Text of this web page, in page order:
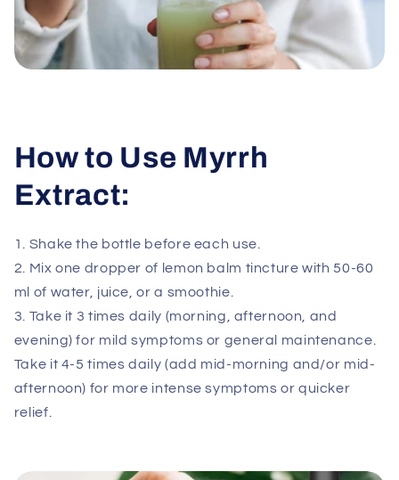
How to Use Myrrh
Extract:
1. Shake the bottle before each use.
2. Mix one dropper of lemon balm tincture with 50-60
ml of water, juice, or a smoothie.
3. Take it 3 times daily (morning, afternoon, and
evening) for mild symptoms or general maintenance.
Take it 4-5 times daily (add mid-morning and/or mid-
afternoon) for more intense symptoms or quicker
relief.